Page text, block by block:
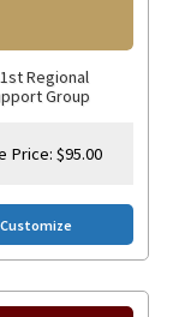
Regional
Group
Price:$95.00
Customize